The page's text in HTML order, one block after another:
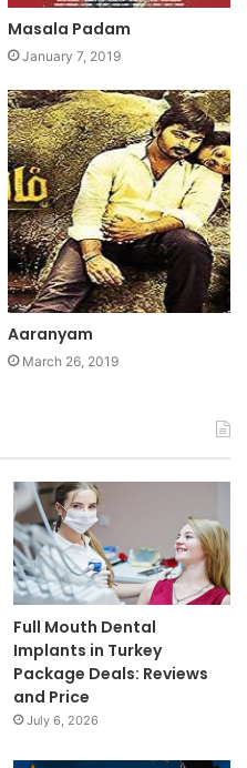
Masala Padam
January 7, 2019
Aaranyam
March 26, 2019
Full Mouth Dental
Implants in Turkey
Package Deals: Reviews
and Price
July 6, 2026